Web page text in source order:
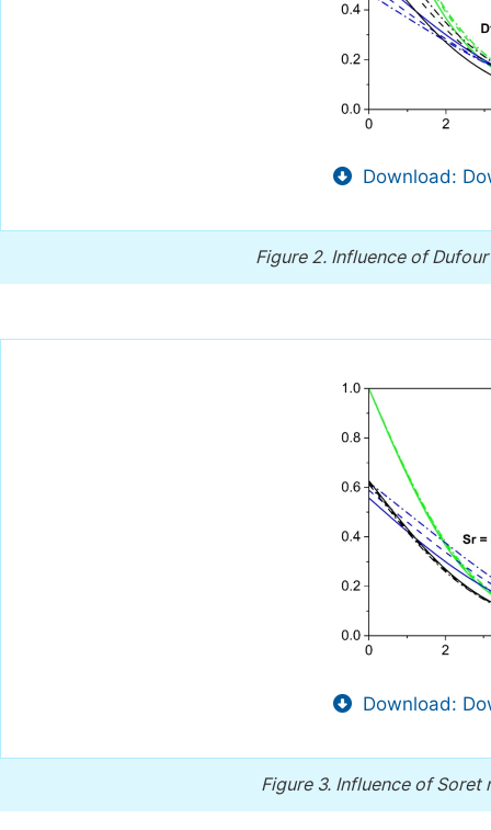
Download:
Figure 2. Influence of
Download:
Figure 3. Influence of Soret